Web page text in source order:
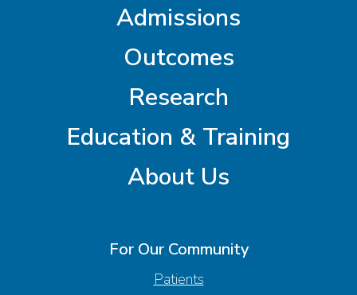
Admissions
Outcomes
Research
Education & Training
About Us
For Our Community
Patients